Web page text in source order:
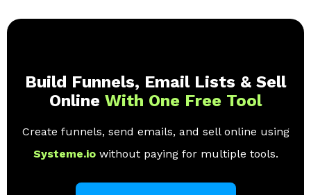
Build Funnels, Email Lists & Sell
Online With One Free Tool
Create funnels, send emails, and sell online using
Systeme.io without paying for multiple tools.